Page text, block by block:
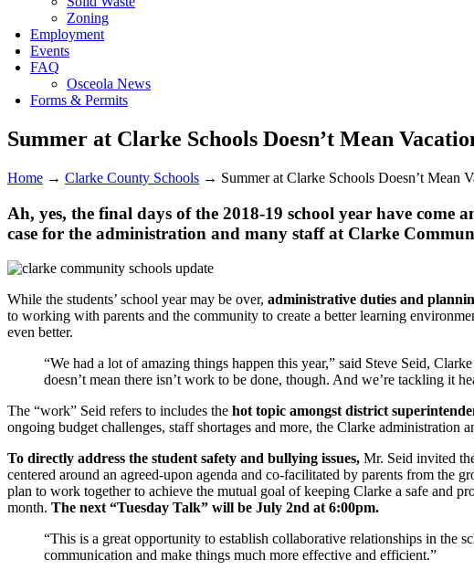
Zoning
Employment
Events
FAQ
Osceola News
Forms & Permits
Summer at Clarke Schools Doesn’t Mean
Home → Clarke County Schools → Summer at Clarke Schools Doesn’t Mean
Ah, yes, the final days of the 2018-19 school year have come
case for the administration and many staff at Clarke
While the students’ school year may be over, administrative duties and
to working with parents and the community to create a better learning
even better.
“We had a lot of amazing things happen this year,” said Steve Seid,
doesn’t mean there isn’t work to be done, though. And we’re tackling it
The “work” Seid refers to includes the hot topic amongst district
ongoing budget challenges, staff shortages and more, the Clarke
To directly address the student safety and bullying issues, Mr. Seid invited
centered around an agreed-upon agenda and co-facilitated by parents from the
plan to work together to achieve the mutual goal of keeping Clarke a safe and
month. The next “Tuesday Talk” will be July 2nd at 6:00pm.
“This is a great opportunity to establish collaborative relationships in the
communication and make things much more effective and efficient.”